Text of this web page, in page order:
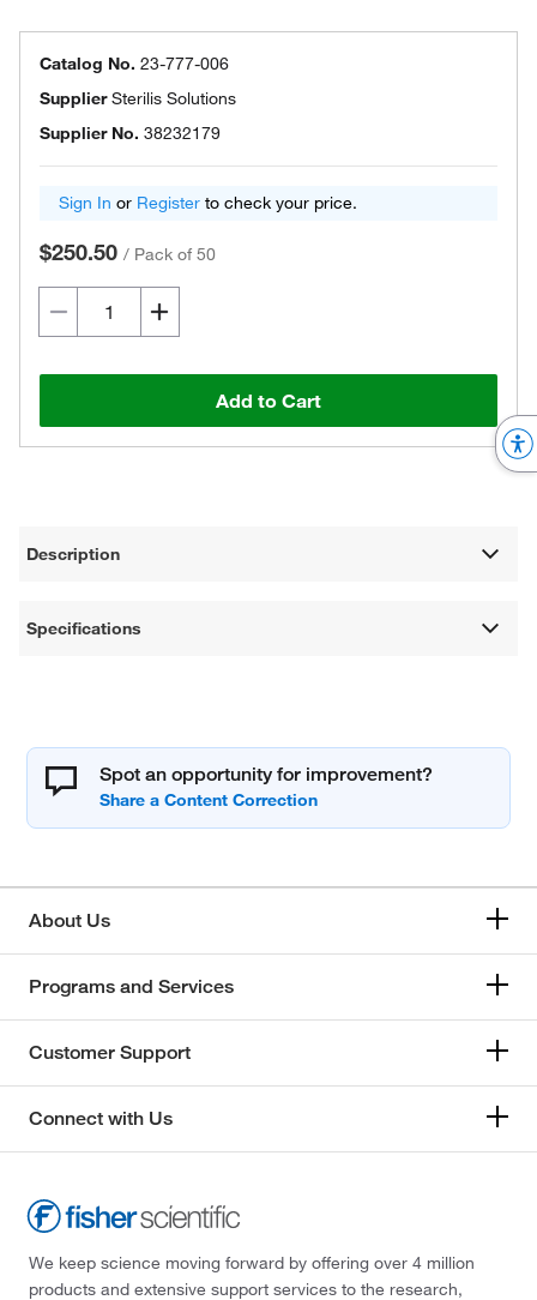
Catalog No. 23-777-006
SupplierSterilis Solutions
Supplier No. 38232179
Sign In or Register to check your price.
$250.50 / Pack of 50
Add to Cart
Description
Specifications
Spot an opportunity for improvement?
About Us
Programs and Services
Customer Support
Connect with Us
We keep science moving forward by offering over 4 million
products and extensive support services to the research,